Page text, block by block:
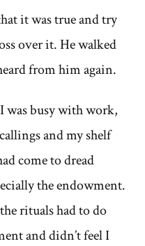
it was true and try
over it. He walked
from him again.
was busy with work,
and my shelf
come to dread
the endowment.
rituals had to do
and didn’t feel I